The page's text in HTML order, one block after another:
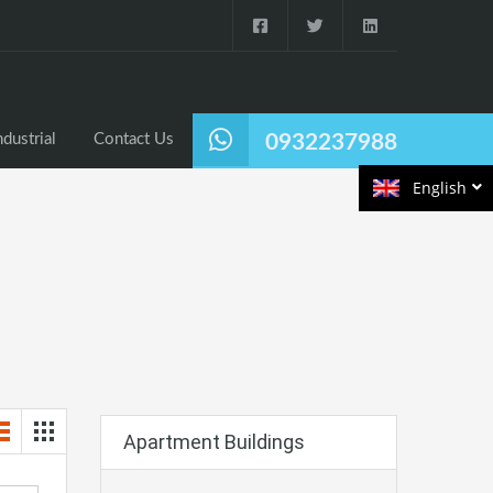
0932237988
Contact Us
Apartment Buildings
English